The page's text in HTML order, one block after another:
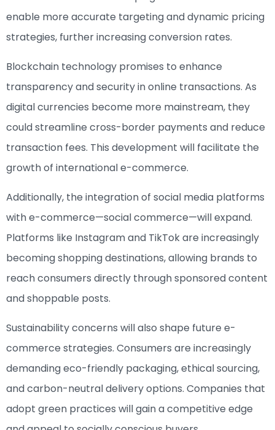
enable more accurate targeting and dynamic pricing
strategies, further increasing conversion rates.
Blockchain technology promises to enhance
transparency and security in online transactions. As
digital currencies become more mainstream, they
could streamline cross-border payments and reduce
transaction fees. This development will facilitate the
growth of international e-commerce.
Additionally, the integration of social media platforms
with e-commerce—social commerce—will expand.
Platforms like Instagram and TikTok are increasingly
becoming shopping destinations, allowing brands to
reach consumers directly through sponsored content
and shoppable posts.
Sustainability concerns will also shape future e-
commerce strategies. Consumers are increasingly
demanding eco-friendly packaging, ethical sourcing,
and carbon-neutral delivery options. Companies that
adopt green practices will gain a competitive edge